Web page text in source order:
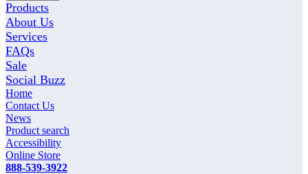
Products
About Us
Services
FAQs
Sale
Social Buzz
Home
Contact Us
News
Product search
Accessibility
Online Store
888-539-3922